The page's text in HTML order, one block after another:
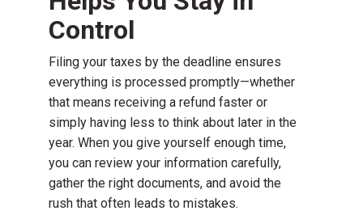
Control
Filing your taxes by the deadline ensures
everything is processed promptly—whether
that means receiving a refund faster or
simply having less to think about later in the
year. When you give yourself enough time,
you can review your information carefully,
gather the right documents, and avoid the
rush that often leads to mistakes.